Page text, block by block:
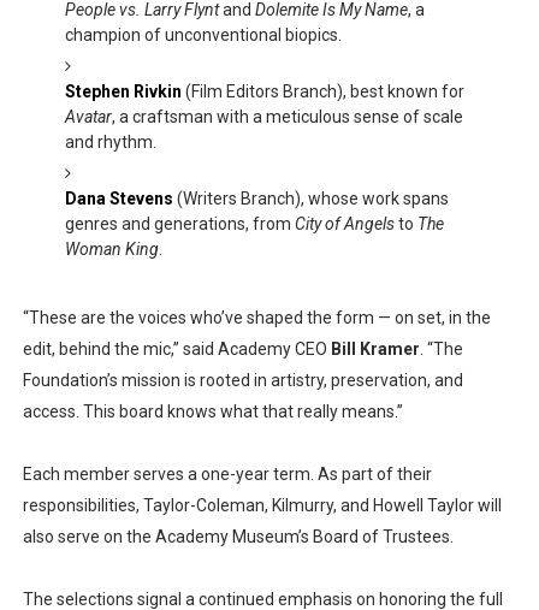
People vs. Larry Flyntand Dolemite Is My Name, a
champion of unconventional biopics.
Stephen Rivkin (Film Editors Branch), best known for
Avatar, a craftsman with a meticulous sense of scale
and rhythm.
Dana Stevens (Writers Branch), whose work spans
genres and generations, from City of Angelsto The
Woman King.
“These are the voices who’ve shaped the form — on set, in the
edit, behind the mic,” said Academy CEO Bill Kramer . “The
Foundation’s mission is rooted in artistry, preservation, and
access. This board knows what that really means.”
Each member serves a one-year term. As part of their
responsibilities, Taylor-Coleman, Kilmurry, and Howell Taylor will
also serve on the Academy Museum’s Board of Trustees.
The selections signal a continued emphasis on honoring the full